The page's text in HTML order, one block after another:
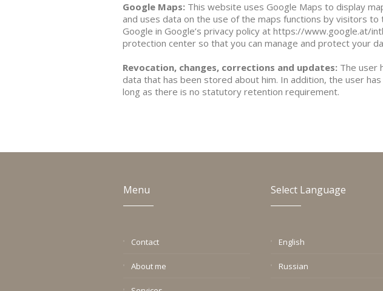
Google Maps: This website uses Google Maps to display
and uses data on the use of the maps functions by visitors
Google in Google’s privacy policy at https://www.google.at/
protection center so that you can manage and protect your
Revocation, changes, corrections and updates: The user
data that has been stored about him. In addition, the user
long as there is no statutory retention requirement.
Menu
Contact
About me
Select Language
English
Russian